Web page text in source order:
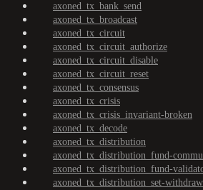
axoned_tx_bank_send
axoned_tx_broadcast
axoned_tx_circuit
axoned_tx_circuit_authorize
axoned_tx_circuit_disable
axoned_tx_circuit_reset
axoned_tx_consensus
axoned_tx_crisis
axoned_tx_crisis_invariant-broken
axoned_tx_decode
axoned_tx_distribution
axoned_tx_distribution_fund-
axoned_tx_distribution_fund-
axoned_tx_distribution_set-